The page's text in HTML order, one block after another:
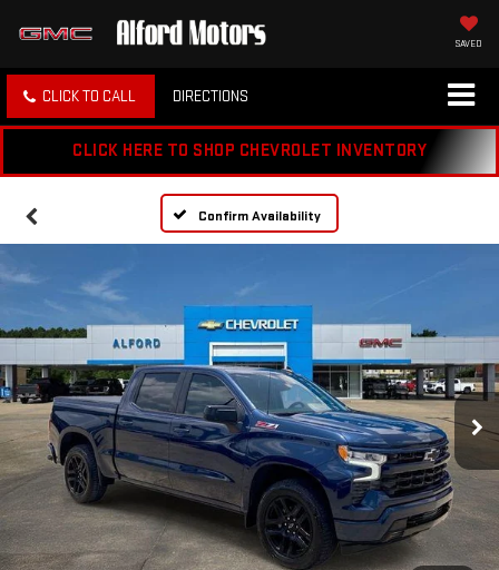
SAVED
CLICK TO CALL DIRECTIONS
CLICK HERE TO SHOP CHEVROLET INVENTORY
Confirm Availability